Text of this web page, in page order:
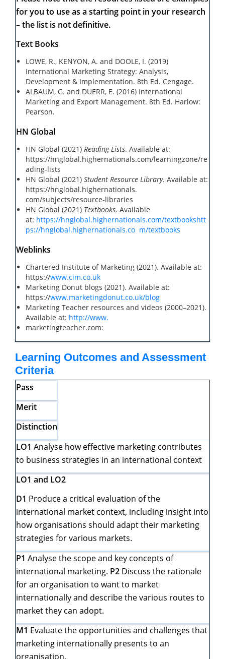
for you to use as a starting point in your research
– the list is not definitive.
Text Books
LOWE, R., KENYON, A. and DOOLE, I. (2019)
International Marketing Strategy: Analysis,
Development & Implementation. 8th Ed. Cengage.
ALBAUM, G. and DUERR, E. (2016) International
Marketing and Export Management. 8th Ed. Harlow:
Pearson.
HN Global
HN Global (2021)Reading Lists. Available at:
https://hnglobal.highernationals.com/learningzone/re
ading-lists
HN Global (2021)Student Resource Library. Available at:
https://hnglobal.highernationals.
com/subjects/resource-libraries
HN Global (2021) Textbooks. Available
at: https://hnglobal.highernationals.com/textbookshtt
ps://hnglobal.highernationals.co m/textbooks
Weblinks
Chartered Institute of Marketing (2021). Available at:
https://www.cim.co.uk
Marketing Donut blogs (2021). Available at:
https://www.marketingdonut.co.uk/blog
Marketing Teacher resources and videos (2000–2021).
Available at: http://www.
marketingteacher.com:
Learning Outcomes and Assessment
Criteria
Pass
Merit
Distinction
LO1 Analyse how effective marketing contributes
to business strategies in an international context
LO1 and LO2
D1 Produce a critical evaluation of the
international market context, including insight into
how organisations should adapt their marketing
strategies for various markets.
P1 Analyse the scope and key concepts of
international marketing. P2 Discuss the rationale
for an organisation to want to market
internationally and describe the various routes to
market they can adopt.
M1 Evaluate the opportunities and challenges that
marketing internationally presents to an
organisation.